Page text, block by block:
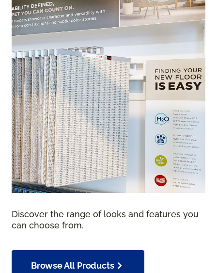
Discover the range of looks and features you
can choose from.
Browse All Products